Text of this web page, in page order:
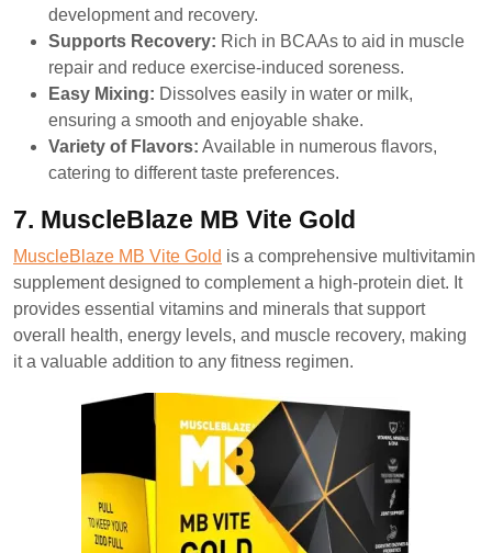
development and recovery.
Supports Recovery: Rich in BCAAs to aid in muscle
repair and reduce exercise-induced soreness.
Easy Mixing: Dissolves easily in water or milk,
ensuring a smooth and enjoyable shake.
Variety of Flavors: Available in numerous flavors,
catering to different taste preferences.
7. MuscleBlaze MB Vite Gold
MuscleBlaze MB Vite Gold is a comprehensive multivitamin
supplement designed to complement a high-protein diet. It
provides essential vitamins and minerals that support
overall health, energy levels, and muscle recovery, making
it a valuable addition to any fitness regimen.